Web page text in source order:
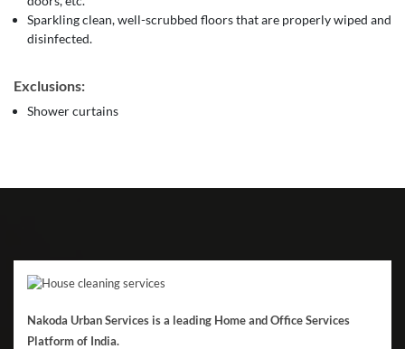
Sparkling clean, well-scrubbed floors that are properly wiped and
disinfected.
Exclusions:
Shower curtains
Nakoda Urban Services is a leading Home and Office Services
Platform of India.